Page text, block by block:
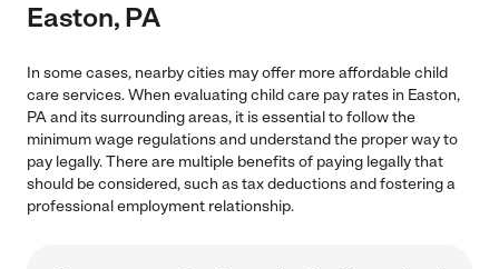
Easton, PA
In some cases, nearby cities may offer more affordable child
care services. When evaluating child care pay rates in Easton,
PA and its surrounding areas, it is essential to follow the
minimum wage regulations and understand the proper way to
pay legally. There are multiple benefits of paying legally that
should be considered, such as tax deductions and fostering a
professional employment relationship.